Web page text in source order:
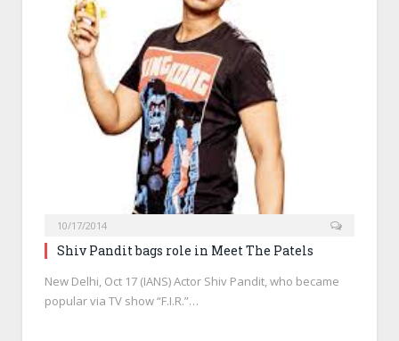
10/17/2014
Shiv Pandit bags role in Meet The Patels
New Delhi, Oct 17 (IANS) Actor Shiv Pandit, who became
popular via TV show “F.I.R.”…